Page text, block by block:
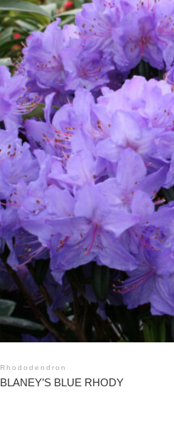
Rhododendron
BLANEY’S BLUE RHODY